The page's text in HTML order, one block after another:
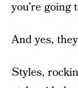
you’re going
And yes,
Styles,